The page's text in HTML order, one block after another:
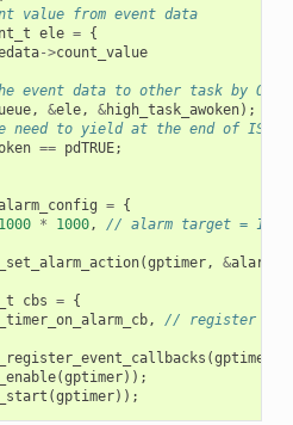
value from event data
ele = {
->count_value
event data to other task by OS
, &ele, &high_task_awoken);
need to yield at the end of ISR
== pdTRUE;
= {
1000 * 1000,
// alarm target = 1s
(gptimer, &
cbs = {
,
// register
(gptimer
(gptimer));
(gptimer));